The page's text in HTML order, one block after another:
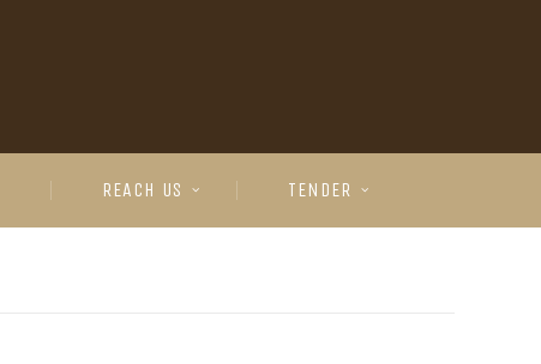
REACH US TENDER